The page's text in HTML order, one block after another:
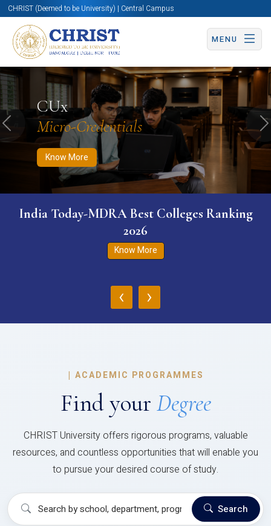
CHRIST (Deemed to be University) | Central Campus
MENU
CUx
Micro-Credentials
Know More
Know More Apply Now Apply Now
Previous
India Today-MDRA Best Colleges Ranking
2026
Know More
‹ ›
| ACADEMIC PROGRAMMES
Find your Degree
CHRIST University offers rigorous programs, valuable
resources, and countless opportunities that will enable you
to pursue your desired course of study.
Search